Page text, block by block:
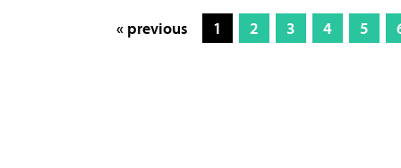
« previous 1 2 3 4 5